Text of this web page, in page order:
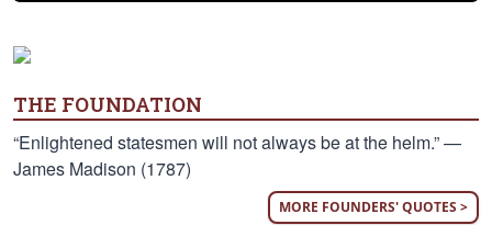
THE FOUNDATION
“Enlightened statesmen will not always be at the helm.” —
James Madison (1787)
MORE FOUNDERS' QUOTES >